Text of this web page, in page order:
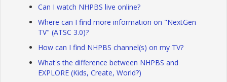
Can I watch NHPBS live online?
Where can I find more information on "NextGen
TV" (ATSC 3.0)?
How can I find NHPBS channel(s) on my TV?
What's the difference between NHPBS and
EXPLORE (Kids, Create, World?)